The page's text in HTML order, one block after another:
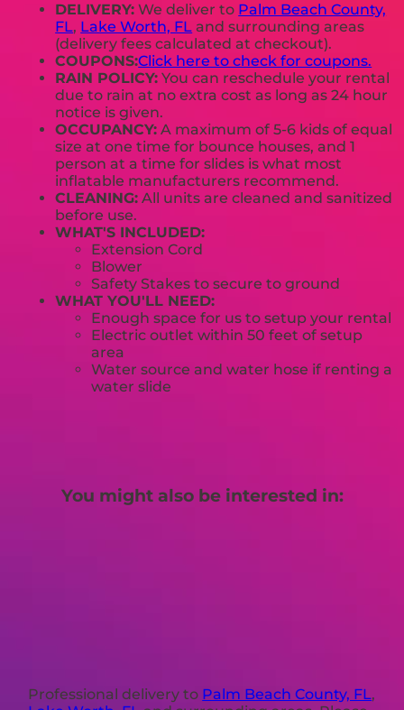
DELIVERY: We deliver to Palm Beach County,
FL, Lake Worth, FL and surrounding areas
(delivery fees calculated at checkout).
COUPONS:Click here to check for coupons.
RAIN POLICY: You can reschedule your rental
due to rain at no extra cost as long as 24 hour
notice is given.
OCCUPANCY: A maximum of 5-6 kids of equal
size at one time for bounce houses, and 1
person at a time for slides is what most
inflatable manufacturers recommend.
CLEANING: All units are cleaned and sanitized
before use.
WHAT'S INCLUDED:
Extension Cord
Blower
Safety Stakes to secure to ground
WHAT YOU'LL NEED:
Enough space for us to setup your rental
Electric outlet within 50 feet of setup
area
Water source and water hose if renting a
water slide
You might also be interested in:
Professional delivery to Palm Beach County, FL,